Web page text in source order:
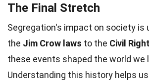
The Final Stretch
Segregation's impact on society is
the Jim Crow laws to the Civil
these events shaped the world we
Understanding this history helps